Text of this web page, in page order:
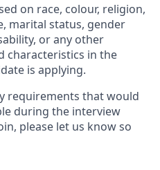
on race, colour, religion,
marital status, gender
or any other
characteristics in the
is applying.
requirements that would
during the interview
please let us know so